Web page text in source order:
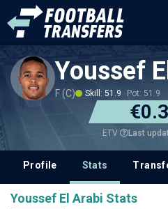
Youssef
F (C) Skill: 51.9 Pot: 51.9
ETV Last
Profile Stats
Youssef El Arabi Stats